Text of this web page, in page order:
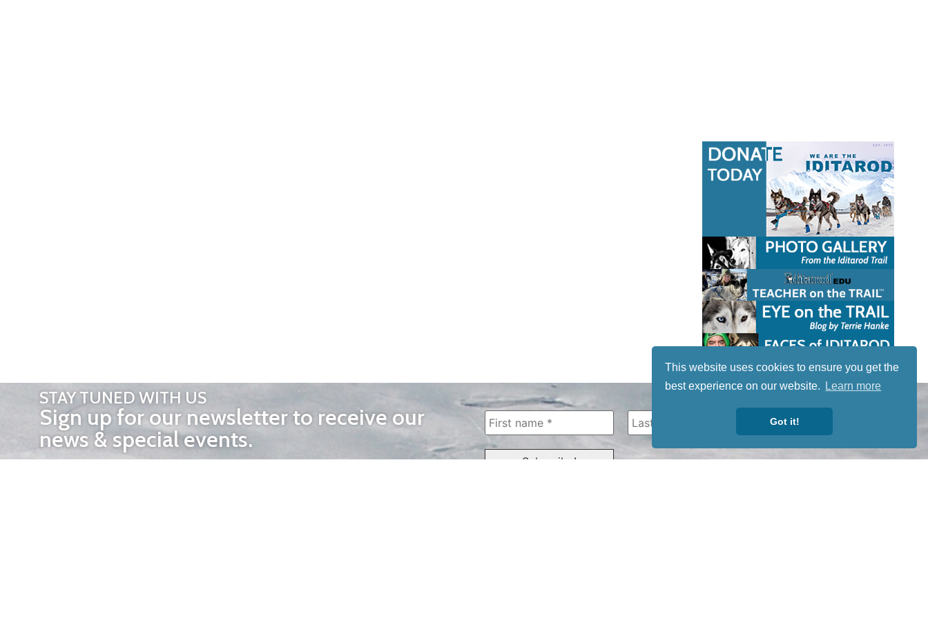
This website uses cookies to ensure you get the
best experience on our website.
Learn more
Got it!
STAY TUNED WITH US
Sign up for our newsletter to receive our
news & special events.